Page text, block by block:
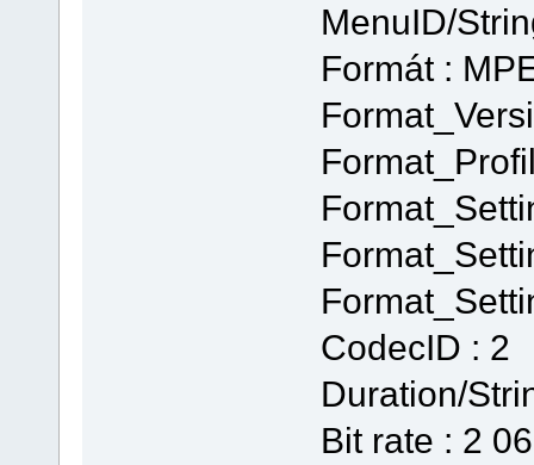
MenuID/
Formát :
CodecID : 2
Duration/
Bit rate : 2